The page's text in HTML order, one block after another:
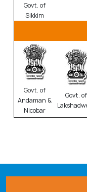
Govt. of
Sikkim
Govt. of
Andaman &
Nicobar
Govt. of